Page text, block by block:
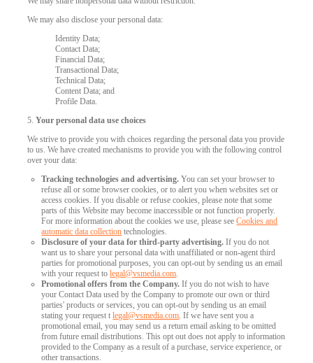
We may also disclose your personal data:
Identity Data;
Contact Data;
Financial Data;
Transactional Data;
Technical Data;
Content Data; and
Profile Data.
5.Your personal data use choices
We strive to provide you with choices regarding the personal data you provide
to us. We have created mechanisms to provide you with the following control
over your data:
Tracking technologies and advertising. You can set your browser to
refuse all or some browser cookies, or to alert you when websites set or
access cookies. If you disable or refuse cookies, please note that some
parts of this Website may become inaccessible or not function properly.
For more information about the cookies we use, please seeCookies and
automatic data collection technologies.
Disclosure of your data for third-party advertising. If you do not
want us to share your personal data with unaffiliated or non-agent third
parties for promotional purposes, you can opt-out by sending us an email
with your request tolegal@vsmedia.com.
Promotional offers from the Company. If you do not wish to have
your Contact Data used by the Company to promote our own or third
parties' products or services, you can opt-out by sending us an email
stating your request tlegal@vsmedia.com. If we have sent you a
promotional email, you may send us a return email asking to be omitted
from future email distributions. This opt out does not apply to information
provided to the Company as a result of a purchase, service experience, or
other transactions.